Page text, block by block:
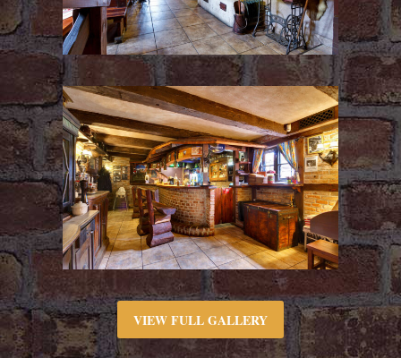
VIEW FULL GALLERY